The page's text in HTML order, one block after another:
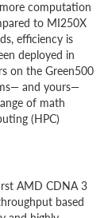
computation
to MI250X
efficiency is
deployed in
on the Green500
and yours—
of math
(HPC)
AMD CDNA 3
based